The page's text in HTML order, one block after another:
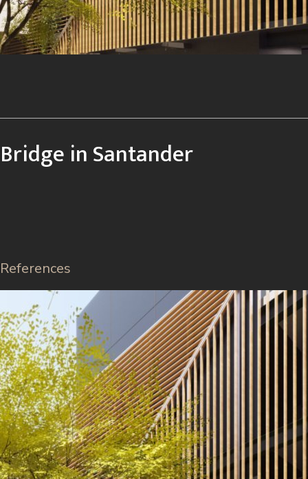
Bridge in Santander
References